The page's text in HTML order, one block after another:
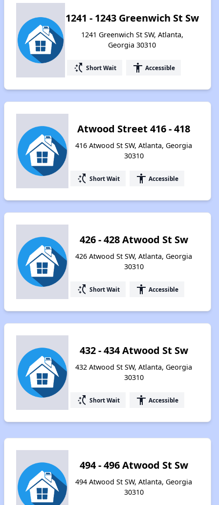
1241 - 1243 Greenwich St Sw
1241 Greenwich St SW, Atlanta,
Georgia 30310
switch_access_shortcut Short Wait accessibility Accessible
Atwood Street 416 - 418
416 Atwood St SW, Atlanta, Georgia
30310
switch_access_shortcut Short Wait accessibility Accessible
426 - 428 Atwood St Sw
426 Atwood St SW, Atlanta, Georgia
30310
switch_access_shortcut Short Wait accessibility Accessible
432 - 434 Atwood St Sw
432 Atwood St SW, Atlanta, Georgia
30310
switch_access_shortcut Short Wait accessibility Accessible
494 - 496 Atwood St Sw
494 Atwood St SW, Atlanta, Georgia
30310